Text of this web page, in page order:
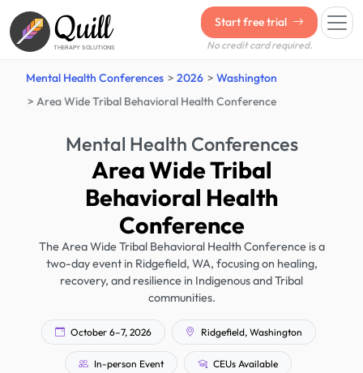
Quill
THERAPY SOLUTIONS
Start free trial
No credit card required.
Mental Health Conferences 2026
Washington
Area Wide Tribal Behavioral Health Conference
Mental Health Conferences
Area Wide Tribal
Behavioral Health
Conference
The Area Wide Tribal Behavioral Health Conference is a
two-day event in Ridgefield, WA, focusing on healing,
recovery, and resilience in Indigenous and Tribal
communities.
October 6–7, 2026 Ridgefield, Washington
In-person Event CEUs Available